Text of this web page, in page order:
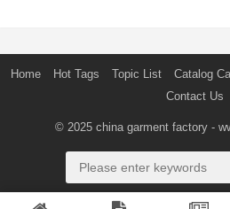
Home Hot Tags Topic List Catalog
Contact Us
© 2025 china garment factory-